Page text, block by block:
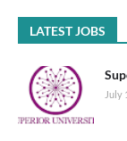
LATEST JOBS
July